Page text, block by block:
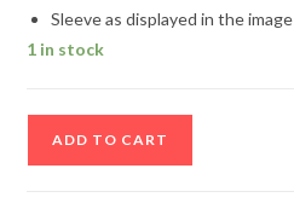
Sleeve as displayed in the image
1 in stock
ADD TO CART